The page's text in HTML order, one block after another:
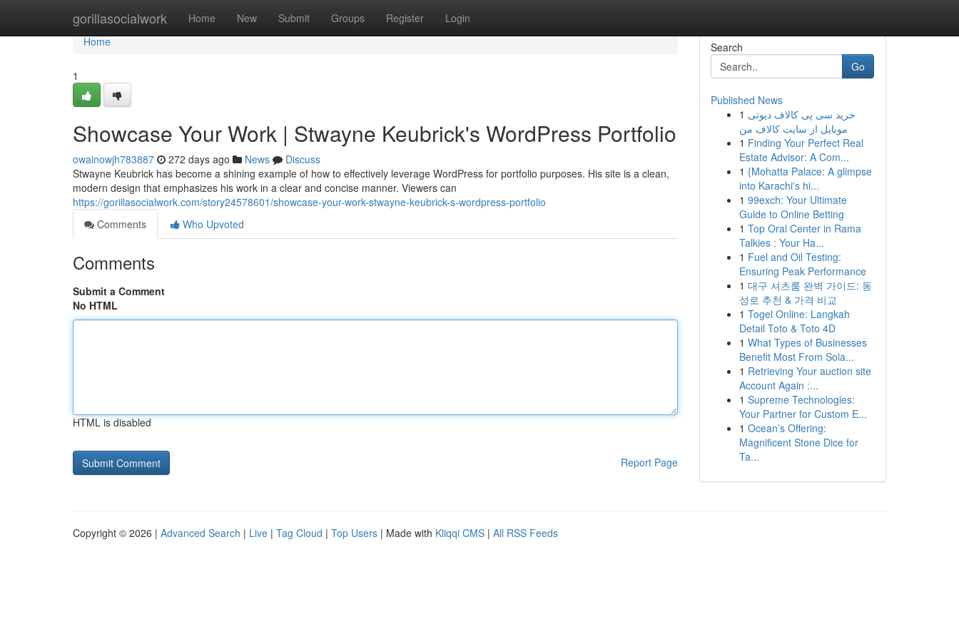
gorillasocialwork Home New Submit Groups Register Login
Home
Home
1
Showcase Your Work | Stwayne Keubrick's WordPress Portfolio
owainowjh783887 272 days ago News
Discuss
Stwayne Keubrick has become a shining example of how to effectively leverage WordPress for portfolio purposes. His site is a clean,
modern design that emphasizes his work in a clear and concise manner. Viewers can
https://gorillasocialwork.com/story24578601/showcase-your-work-stwayne-keubrick-s-wordpress-portfolio
Comments
Who Upvoted
Comments
Submit a Comment
No HTML
HTML is disabled
Report Page
Search
Go
Published News
1 خرید سی پی کالاف دیوتی
موبایل از سایت کالاف من
1 Finding Your Perfect Real
Estate Advisor: A Com...
1 {Mohatta Palace: A glimpse
into Karachi's hi...
1 99exch: Your Ultimate
Guide to Online Betting
1 Top Oral Center in Rama
Talkies : Your Ha...
1 Fuel and Oil Testing:
Ensuring Peak Performance
1 대구 셔츠룸 완벽 가이드: 동
성로 추천 & 가격 비교
1 Togel Online: Langkah
Detail Toto & Toto 4D
1 What Types of Businesses
Benefit Most From Sola...
1 Retrieving Your auction site
Account Again :...
1 Supreme Technologies:
Your Partner for Custom E...
1 Ocean’s Offering:
Magnificent Stone Dice for
Ta...
Copyright © 2026 | Advanced Search | Live | Tag Cloud | Top Users | Made with Kliqqi CMS | All RSS Feeds